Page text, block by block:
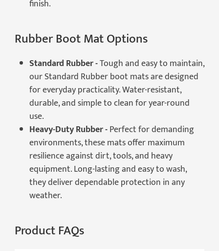
finish.
Rubber Boot Mat Options
Standard Rubber -Tough and easy to maintain,
our Standard Rubber boot mats are designed
for everyday practicality. Water-resistant,
durable, and simple to clean for year-round
use.
Heavy-Duty Rubber -Perfect for demanding
environments, these mats offer maximum
resilience against dirt, tools, and heavy
equipment. Long-lasting and easy to wash,
they deliver dependable protection in any
weather.
Product FAQs